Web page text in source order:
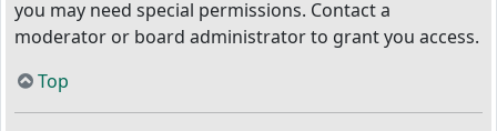
you may need special permissions. Contact a
moderator or board administrator to grant you access.
Top